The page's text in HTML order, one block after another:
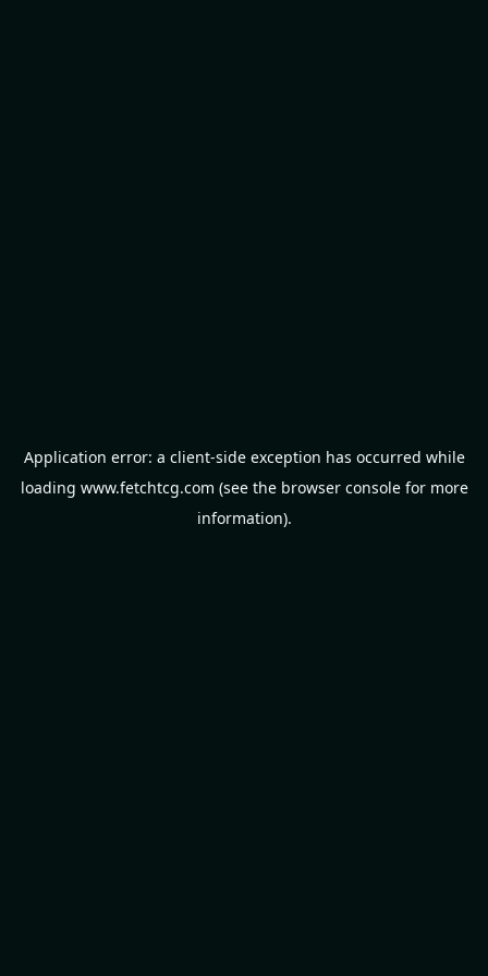
Application error: a client-side exception has occurred while
loading www.fetchtcg.com (see the browser consolefor more
information).